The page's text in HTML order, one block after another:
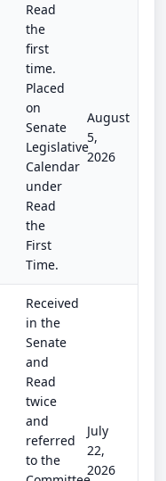
Read
the
first
time.
Placed
on
Senate
Legislative
Calendar
under
Read
the
First
Time.
August
5,
2026
Received
in the
Senate
and
Read
twice
and
referred
to the
July
22,
2026